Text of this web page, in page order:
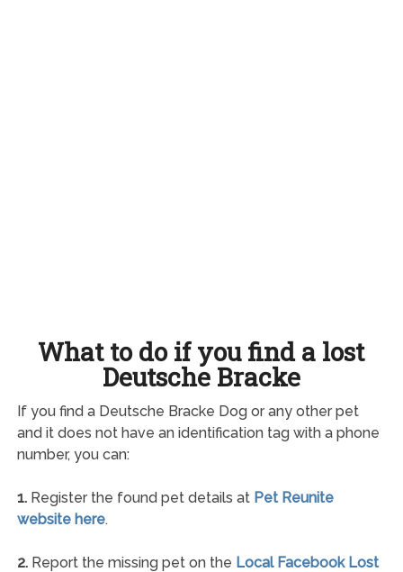
What to do if you find a lost
Deutsche Bracke
If you find a Deutsche Bracke Dog or any other pet
and it does not have an identification tag with a phone
number, you can:
1.Register the found pet details at Pet Reunite
website here.
2.Report the missing pet on the Local Facebook Lost